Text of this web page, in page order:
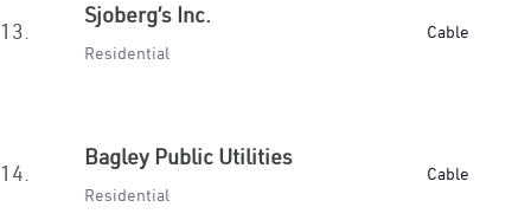
13.
Sjoberg’s Inc.
Residential
Cable
14.
Bagley Public Utilities
Residential
Cable